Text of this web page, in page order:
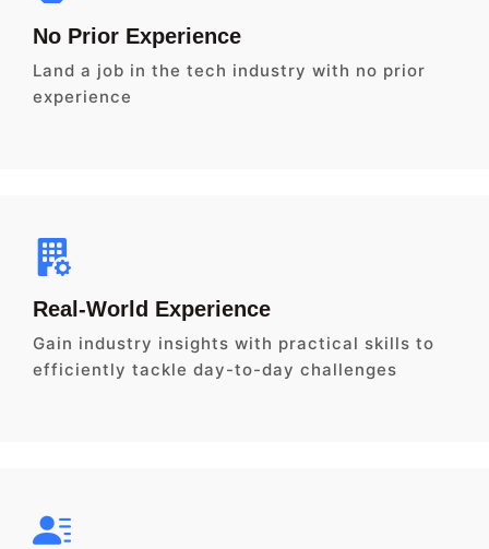
No Prior Experience
Land a job in the tech industry with no prior
experience
Real-World Experience
Gain industry insights with practical skills to
efficiently tackle day-to-day challenges